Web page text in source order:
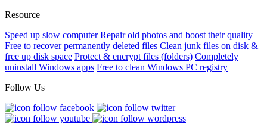
Resource
Speed up slow computer Repair old photos and boost their quality
Free to recover permanently deleted files Clean junk files on disk &
free up disk space Protect & encrypt files (folders) Completely
uninstall Windows apps Free to clean Windows PC registry
Follow Us